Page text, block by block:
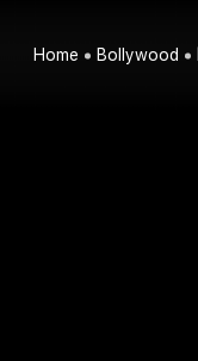
Home Bollywood